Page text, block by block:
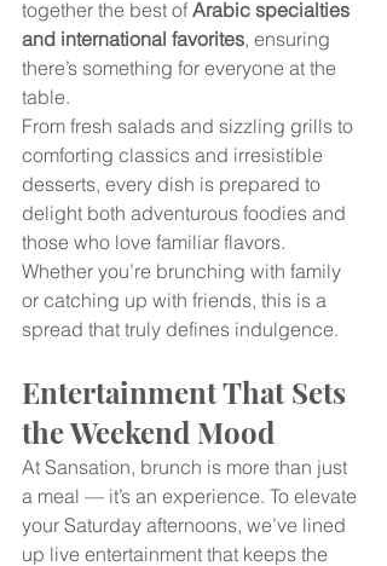
together the best of Arabic specialties
and international favorites, ensuring
there’s something for everyone at the
table.
From fresh salads and sizzling grills to
comforting classics and irresistible
desserts, every dish is prepared to
delight both adventurous foodies and
those who love familiar flavors.
Whether you’re brunching with family
or catching up with friends, this is a
spread that truly defines indulgence.
Entertainment That Sets
the Weekend Mood
At Sansation, brunch is more than just
a meal — it’s an experience. To elevate
your Saturday afternoons, we’ve lined
up live entertainment that keeps the